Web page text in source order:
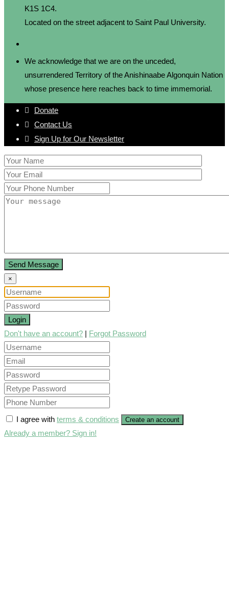
K1S 1C4.
Located on the street adjacent to Saint Paul University.
We acknowledge that we are on the unceded,
unsurrendered Territory of the Anishinaabe Algonquin Nation
whose presence here reaches back to time immemorial.
Donate
Contact Us
Sign Up for Our Newsletter
Send Message
×
Login
Don't have an account? | Forgot Password
I agree with terms & conditions Create an account
Already a member? Sign in!